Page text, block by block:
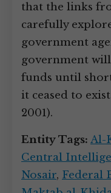
that the links
carefully
government
government
funds until
it ceased to
2001).
Entity Tags: Al-
Central
Nosair, Federal